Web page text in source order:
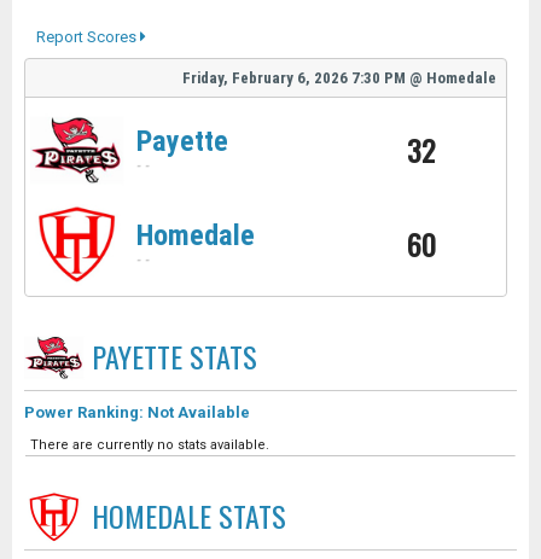
Report Scores
Friday, February 6, 2026 7:30 PM @ Homedale
Payette
- - 32
Homedale
- - 60
PAYETTESTATS
Power Ranking: Not Available
There are currently no stats available.
HOMEDALESTATS